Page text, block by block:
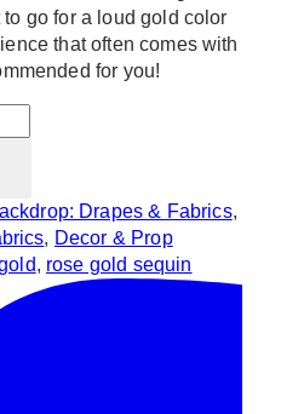
go for a loud gold color
that often comes with
for you!
Drapes & Fabrics,
, Decor & Prop
, rose gold sequin